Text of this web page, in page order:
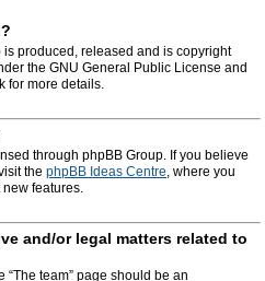
produced, released and is copyright
the GNU General Public License and
for more details.
through phpBB Group. If you believe
the phpBB Ideas Centre, where you
features.
and/or legal matters related to
team” page should be an